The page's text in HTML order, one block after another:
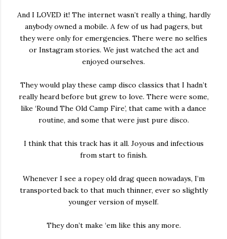
And I LOVED it! The internet wasn’t really a thing, hardly
anybody owned a mobile. A few of us had pagers, but
they were only for emergencies. There were no selfies
or Instagram stories. We just watched the act and
enjoyed ourselves.
They would play these camp disco classics that I hadn’t
really heard before but grew to love. There were some,
like ‘Round The Old Camp Fire’, that came with a dance
routine, and some that were just pure disco.
I think that this track has it all. Joyous and infectious
from start to finish.
Whenever I see a ropey old drag queen nowadays, I’m
transported back to that much thinner, ever so slightly
younger version of myself.
They don’t make ‘em like this any more.